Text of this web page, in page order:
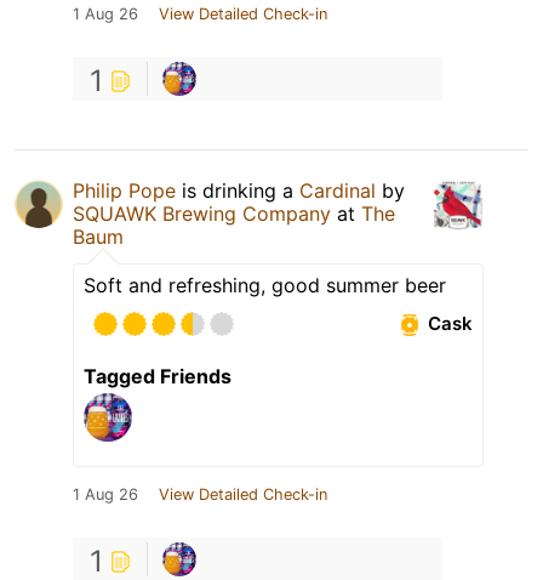
1 Aug 26 View Detailed Check-in
1
Philip Pope is drinking a Cardinal by
SQUAWK Brewing Company at The
Baum
Soft and refreshing, good summer beer
Cask
Tagged Friends
1 Aug 26 View Detailed Check-in
1